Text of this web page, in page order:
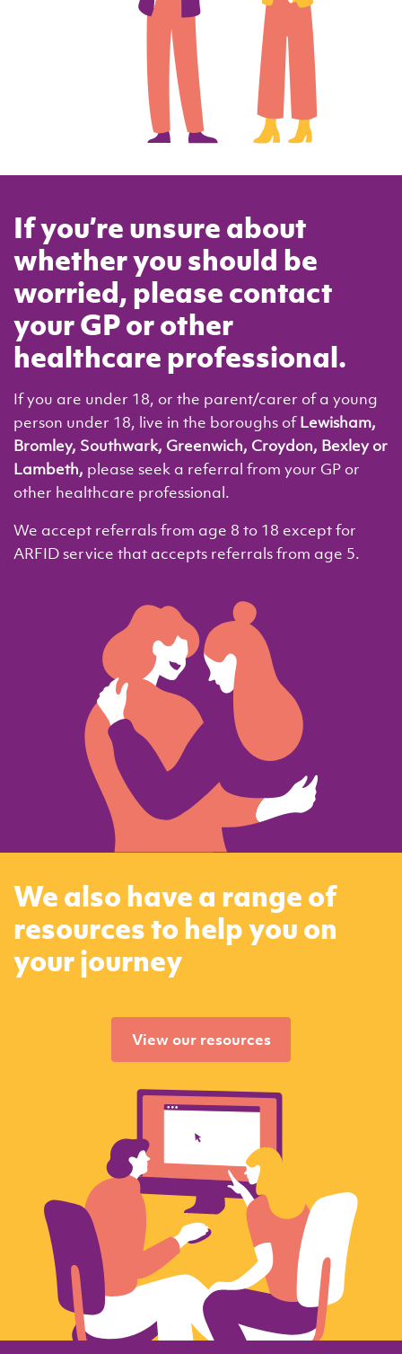
If you’re unsure about
whether you should be
worried, please contact
your GP or other
healthcare professional.
If you are under 18, or the parent/carer of a young
person under 18, live in the boroughs ofLewisham,
Bromley, Southwark, Greenwich, Croydon, Bexley or
Lambeth, please seek a referral from your GP or
other healthcare professional.
We accept referrals from age 8 to 18 except for
ARFID service that accepts referrals from age 5.
We also have a range of
resources to help you on
your journey
View our resources